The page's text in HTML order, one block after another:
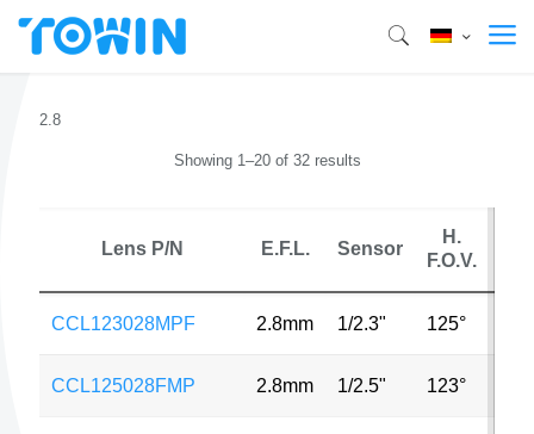
2.8
Showing 1–20 of 32 results
Lens P/N E.F.L. Sensor
H.
F.O.V.
CCL123028MPF 2.8mm 1/2.3" 125°
CCL125028FMP 2.8mm 1/2.5" 123°